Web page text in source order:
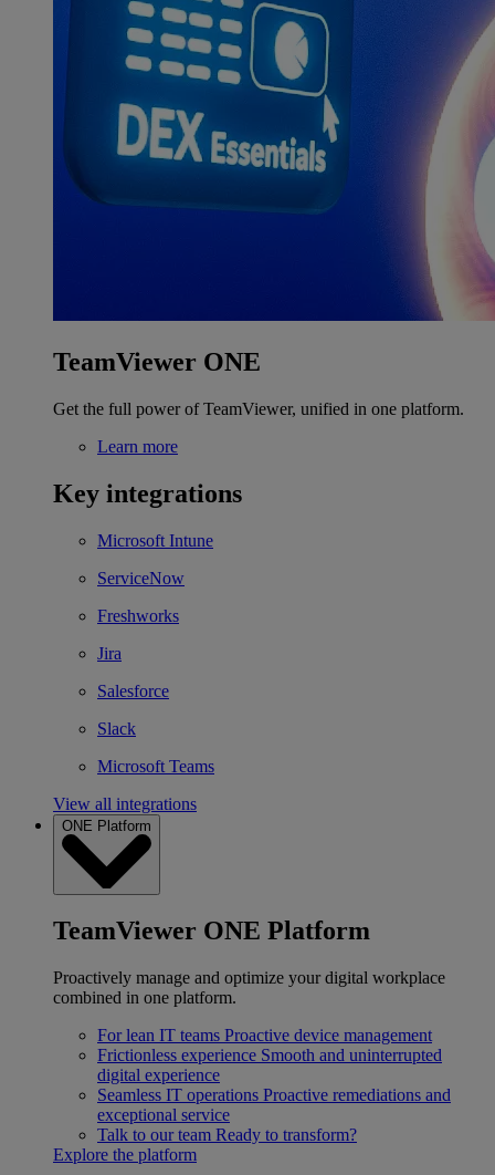
TeamViewer ONE
Get the full power of TeamViewer, unified in one platform.
Learn more
Key integrations
Microsoft Intune
ServiceNow
Freshworks
Jira
Salesforce
Slack
Microsoft Teams
View all integrations
ONE Platform
TeamViewer ONE Platform
Proactively manage and optimize your digital workplace
combined in one platform.
For lean IT teams Proactive device management
Frictionless experience Smooth and uninterrupted
digital experience
Seamless IT operations Proactive remediations and
exceptional service
Talk to our team Ready to transform?
Explore the platform